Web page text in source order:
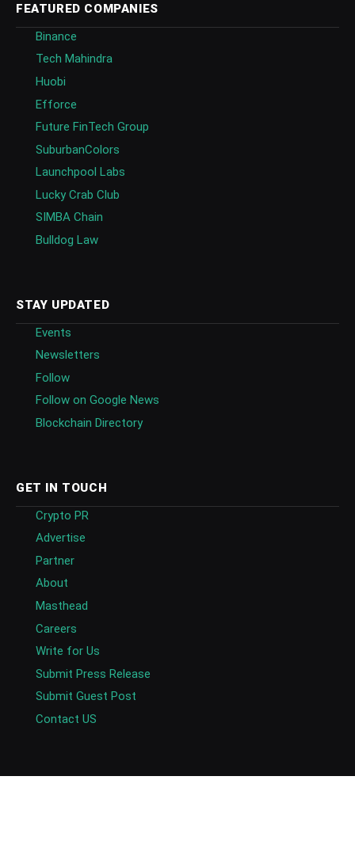
FEATURED COMPANIES
Binance
Tech Mahindra
Huobi
Efforce
Future FinTech Group
SuburbanColors
Launchpool Labs
Lucky Crab Club
SIMBA Chain
Bulldog Law
STAY UPDATED
Events
Newsletters
Follow
Follow on Google News
Blockchain Directory
GET IN TOUCH
Crypto PR
Advertise
Partner
About
Masthead
Careers
Write for Us
Submit Press Release
Submit Guest Post
Contact US